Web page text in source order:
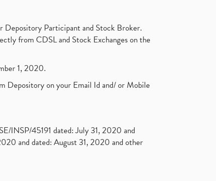
Depository Participant and Stock Broker.
from CDSL and Stock Exchanges on the
1, 2020.
Depository on your Email Id and/ or Mobile
INSP/45191 dated: July 31, 2020 and
and dated: August 31, 2020 and other